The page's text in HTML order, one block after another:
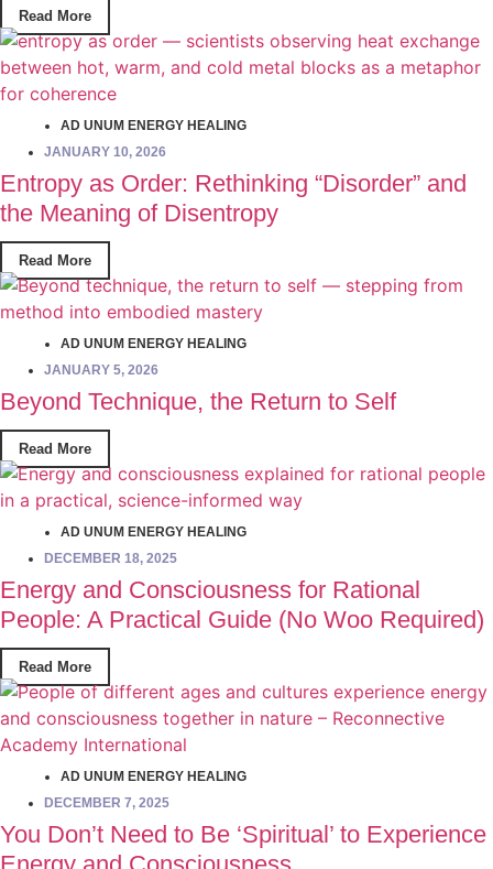
Read More
AD UNUM ENERGY HEALING
JANUARY 10, 2026
Entropy as Order: Rethinking “Disorder” and
the Meaning of Disentropy
Read More
AD UNUM ENERGY HEALING
JANUARY 5, 2026
Beyond Technique, the Return to Self
Read More
AD UNUM ENERGY HEALING
DECEMBER 18, 2025
Energy and Consciousness for Rational
People: A Practical Guide (No Woo Required)
Read More
AD UNUM ENERGY HEALING
DECEMBER 7, 2025
You Don’t Need to Be ‘Spiritual’ to Experience